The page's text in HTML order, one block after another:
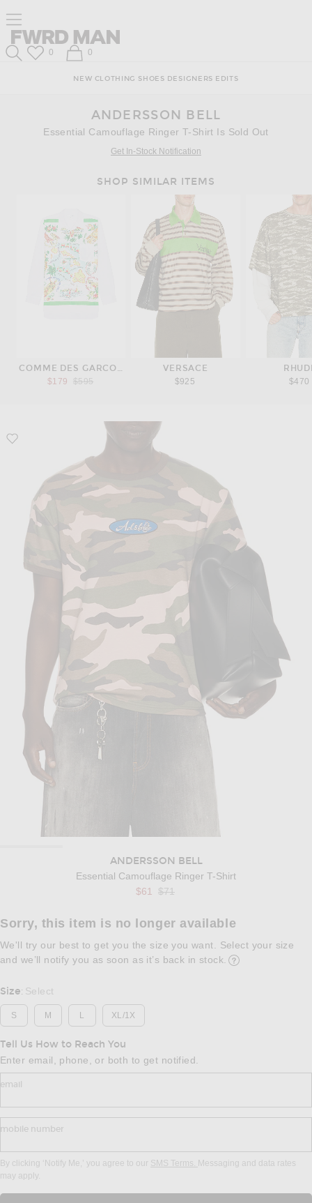
Content
View
Our
Accessibility
Footer
Click to open side nav menu
Forward
FWRD ManWish List
0 Shopping Bag
0
NEW CLOTHING SHOES DESIGNERS EDITS
ANDERSSON BELL
Essential Camouflage Ringer T-Shirt Is Sold Out
Get In-Stock Notification
SHOP SIMILAR ITEMS
COMME DES GARCONS SHIRT
$179
Previous price:
$595
VERSACE
$925
$470
ANDERSSON BELL
Essential Camouflage Ringer T-Shirt
$61 Previous price:
$71
Sorry, this item is no longer available
We'll try our best to get you the size you want. Select your size
and we’ll notify you as soon as it’s back in stock.
Size: Select
S M L XL/1X
Tell Us How to Reach You
Enter email, phone, or both to get notified.
email
mobile number
By clicking ‘Notify Me,’ you agree to our SMS Terms. Messaging and data rates
may apply.